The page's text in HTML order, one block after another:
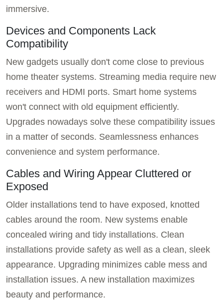
immersive.
Devices and Components Lack
Compatibility
New gadgets usually don't come close to previous
home theater systems. Streaming media require new
receivers and HDMI ports. Smart home systems
won't connect with old equipment efficiently.
Upgrades nowadays solve these compatibility issues
in a matter of seconds. Seamlessness enhances
convenience and system performance.
Cables and Wiring Appear Cluttered or
Exposed
Older installations tend to have exposed, knotted
cables around the room. New systems enable
concealed wiring and tidy installations. Clean
installations provide safety as well as a clean, sleek
appearance. Upgrading minimizes cable mess and
installation issues. A new installation maximizes
beauty and performance.